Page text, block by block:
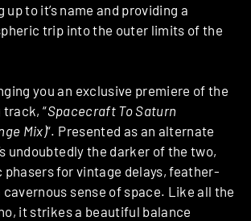
to it’s name and providing a
trip into the outer limits of the
you an exclusive premiere of the
track, “Spacecraft To Saturn
Mix)“. Presented as an alternate
undoubtedly the darker of the two,
for vintage delays, feather-
cavernous sense of space. Like all the
it strikes a beautiful balance